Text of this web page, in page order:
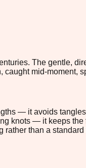
The gentle,
mid-
— it avoids
knots — it keeps the
rather than a standard